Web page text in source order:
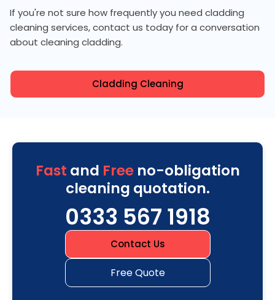
If you're not sure how frequently you need cladding
cleaning services, contact us today for a conversation
about cleaning cladding.
Cladding Cleaning
Fast and Freeno-obligation
cleaning quotation.
0333 567 1918
Contact Us
Free Quote